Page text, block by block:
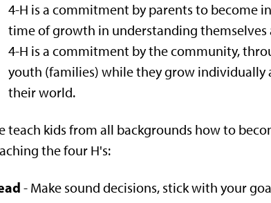
4-H is a commitment by parents to become
time of growth in understanding
4-H is a commitment by the community,
youth (families) while they grow
their world.
teach kids from all backgrounds how to
the four H's:
- Make sound decisions, stick with your